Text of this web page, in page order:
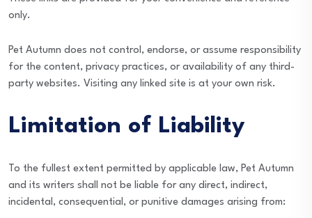
only.
Pet Autumn does not control, endorse, or assume responsibility
for the content, privacy practices, or availability of any third-
party websites. Visiting any linked site is at your own risk.
Limitation of Liability
To the fullest extent permitted by applicable law, Pet Autumn
and its writers shall not be liable for any direct, indirect,
incidental, consequential, or punitive damages arising from: